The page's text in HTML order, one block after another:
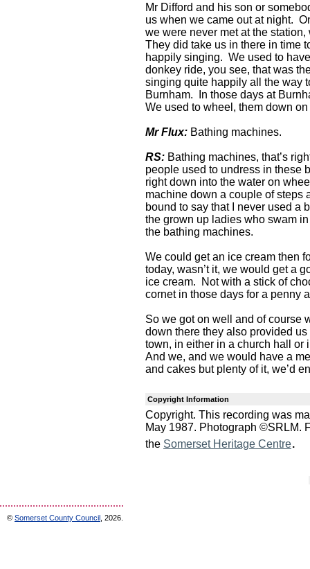
Mr Difford and his son or
us when we came out at night.
we were never met at the
They did take us in there in time
happily singing. We used to
donkey ride, you see, that was
singing quite happily all the way
Burnham. In those days at
We used to wheel, them down
Mr Flux: Bathing machines.
RS: Bathing machines, that’s
people used to undress in these
right down into the water on
machine down a couple of
bound to say that I never used a
the grown up ladies who swam
the bathing machines.
We could get an ice cream then
today, wasn’t it, we would get a
ice cream. Not with a stick of
cornet in those days for a penny
So we got on well and of course
down there they also provided
town, in either in a church hall
And we, and we would have a
and cakes but plenty of it, we’d
Copyright Information
Copyright. This recording was
May 1987. Photograph ©SRLM.
the Somerset Heritage Centre.
© Somerset County Council , 2026.